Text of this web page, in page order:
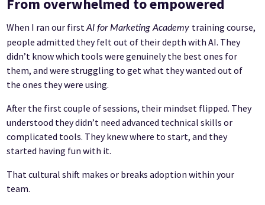
From overwhelmed to empowered
When I ran our firstAI for Marketing Academy training course,
people admitted they felt out of their depth with AI. They
didn’t know which tools were genuinely the best ones for
them, and were struggling to get what they wanted out of
the ones they were using.
After the first couple of sessions, their mindset flipped. They
understood they didn’t need advanced technical skills or
complicated tools. They knew where to start, and they
started having fun with it.
That cultural shift makes or breaks adoption within your
team.